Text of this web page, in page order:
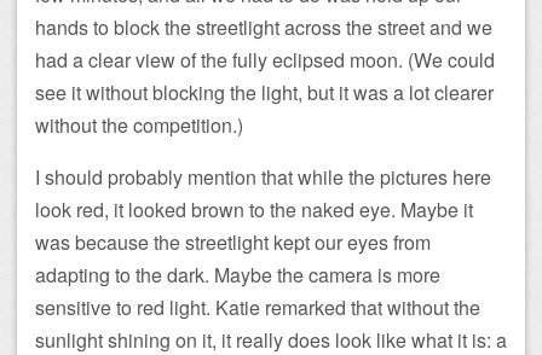
hands to block the streetlight across the street and we
had a clear view of the fully eclipsed moon. (We could
see it without blocking the light, but it was a lot clearer
without the competition.)
I should probably mention that while the pictures here
look red, it looked brown to the naked eye. Maybe it
was because the streetlight kept our eyes from
adapting to the dark. Maybe the camera is more
sensitive to red light. Katie remarked that without the
sunlight shining on it, it really does look like what it is: a